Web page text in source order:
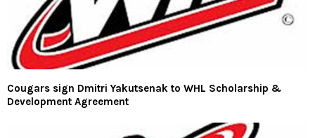
Cougars sign Dmitri Yakutsenak to WHL Scholarship &
Development Agreement